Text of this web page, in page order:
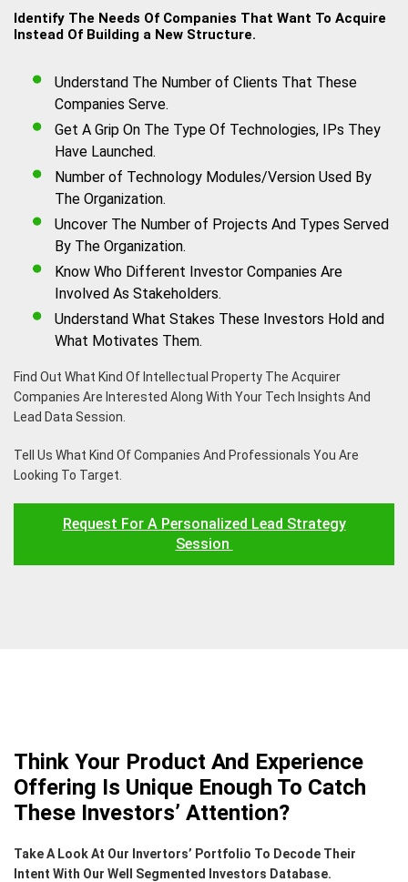
Identify The Needs Of Companies That Want To Acquire
Instead Of Building a New Structure.
Understand The Number of Clients That These
Companies Serve.
Get A Grip On The Type Of Technologies, IPs They
Have Launched.
Number of Technology Modules/Version Used By
The Organization.
Uncover The Number of Projects And Types Served
By The Organization.
Know Who Different Investor Companies Are
Involved As Stakeholders.
Understand What Stakes These Investors Hold and
What Motivates Them.
Find Out What Kind Of Intellectual Property The Acquirer
Companies Are Interested Along With Your Tech Insights And
Lead Data Session.
Tell Us What Kind Of Companies And Professionals You Are
Looking To Target.
Request For A Personalized Lead Strategy
Session
Think Your Product And Experience
Offering Is Unique Enough To Catch
These Investors’ Attention?
Take A Look At Our Invertors’ Portfolio To Decode Their
Intent With Our Well Segmented Investors Database.